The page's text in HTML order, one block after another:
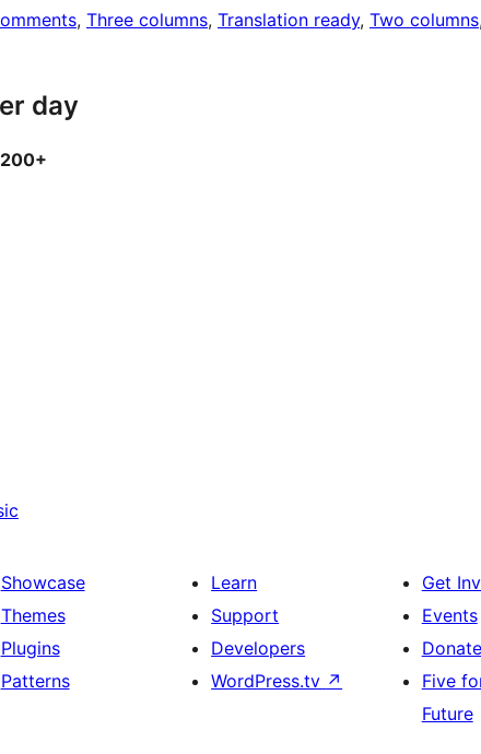
, Three columns, Translation ready, Two columns,
day
200+
Showcase
Themes
Plugins
Patterns
Learn
Support
Developers
WordPress.tv ↗
Get
Events
Donate
Five
Future